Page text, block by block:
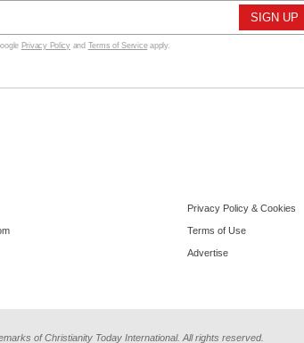
Privacy Policyand Terms of Serviceapply.
Privacy Policy & Cookies
Terms of Use
Advertise
of Christianity Today International. All rights reserved.